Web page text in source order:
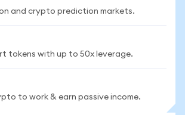
and crypto prediction markets.
tokens with up to 50x leverage.
to work & earn passive income.